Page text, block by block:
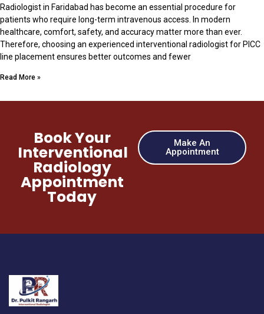
Radiologist in Faridabad has become an essential procedure for
patients who require long-term intravenous access. In modern
healthcare, comfort, safety, and accuracy matter more than ever.
Therefore, choosing an experienced interventional radiologist for PICC
line placement ensures better outcomes and fewer
Read More »
Book Your
Interventional
Radiology
Appointment
Today
Make An
Appointment